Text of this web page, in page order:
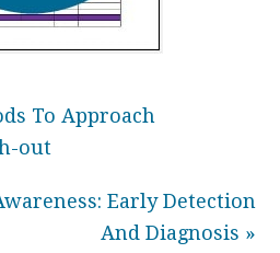
To Approach
out
Early Detection
And Diagnosis »